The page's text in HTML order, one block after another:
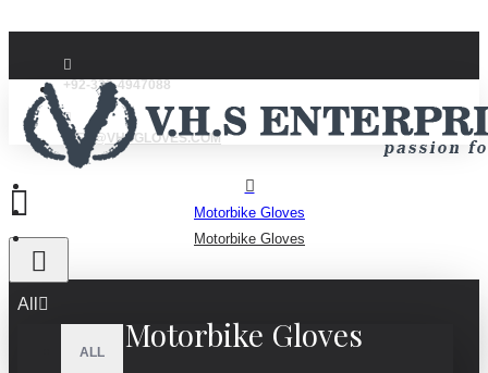
+92-332-4947088
INFO@VHSGLOVES.COM
All
ALL
Motorbike Gloves
Motorbike Gloves
Motorbike Gloves